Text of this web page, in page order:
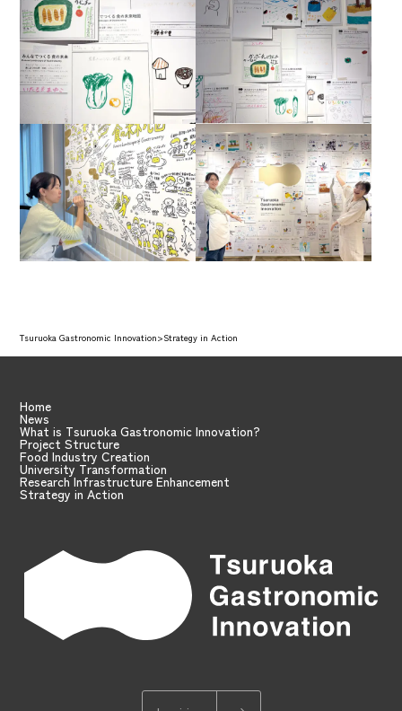
Tsuruoka Gastronomic Innovation>Strategy in Action
Home
News
What is Tsuruoka Gastronomic Innovation?
Project Structure
Food Industry Creation
University Transformation
Research Infrastructure Enhancement
Strategy in Action